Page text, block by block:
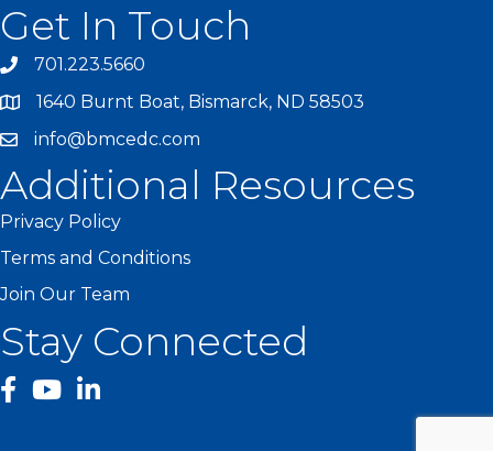
Get In Touch
701.223.5660
1640 Burnt Boat, Bismarck, ND 58503
info@bmcedc.com
Additional Resources
Privacy Policy
Terms and Conditions
Join Our Team
Stay Connected
facebook
YouTube